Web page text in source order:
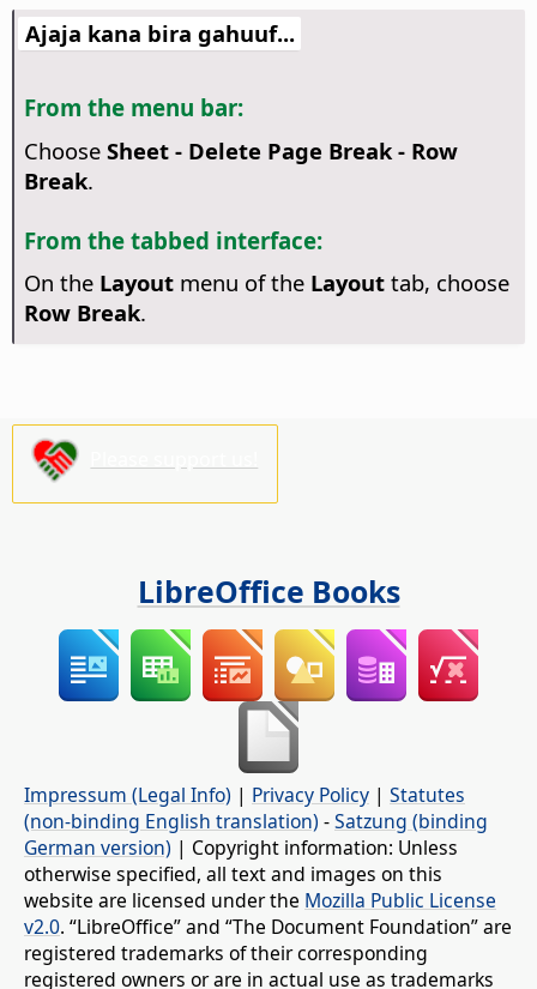
Ajaja kana bira gahuuf...
From the menu bar:
Choose Sheet - Delete Page Break - Row
Break.
From the tabbed interface:
On the Layoutmenu of the Layouttab, choose
Row Break.
LibreOffice Books
Impressum (Legal Info) | Privacy Policy | Statutes
(non-binding English translation) -Satzung (binding
German version) | Copyright information: Unless
otherwise specified, all text and images on this
website are licensed under the Mozilla Public License
v2.0. “LibreOffice” and “The Document Foundation” are
registered trademarks of their corresponding
registered owners or are in actual use as trademarks